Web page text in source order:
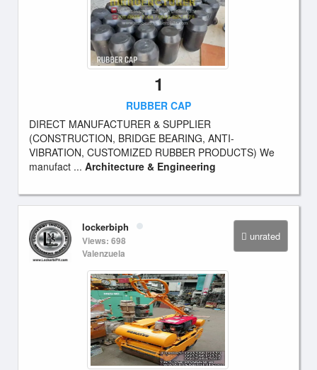
1
RUBBER CAP
DIRECT MANUFACTURER & SUPPLIER
(CONSTRUCTION, BRIDGE BEARING, ANTI-
VIBRATION, CUSTOMIZED RUBBER PRODUCTS) We
manufact ... Architecture & Engineering
unrated
lockerbiph
Views: 698
Valenzuela